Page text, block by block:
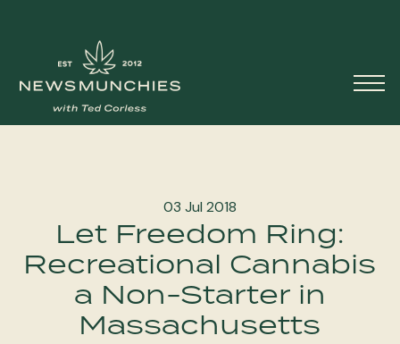
Main
Navigation
03 Jul 2018
Let Freedom Ring:
Recreational Cannabis
a Non-Starter in
Massachusetts